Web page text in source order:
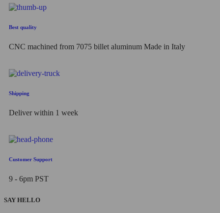
Best quality
CNC machined from 7075 billet aluminum Made in Italy
Shipping
Deliver within 1 week
Customer Support
9 - 6pm PST
SAY HELLO